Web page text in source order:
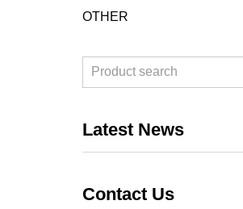
OTHER
Latest News
Contact Us